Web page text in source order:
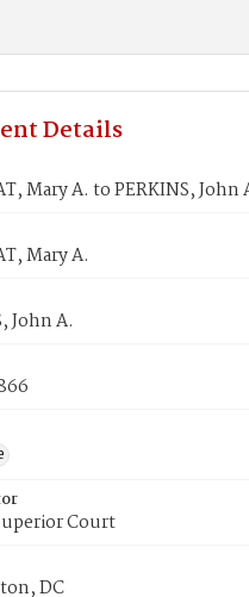
Details
Mary A. to PERKINS, John
Mary A.
John A.
Court
DC